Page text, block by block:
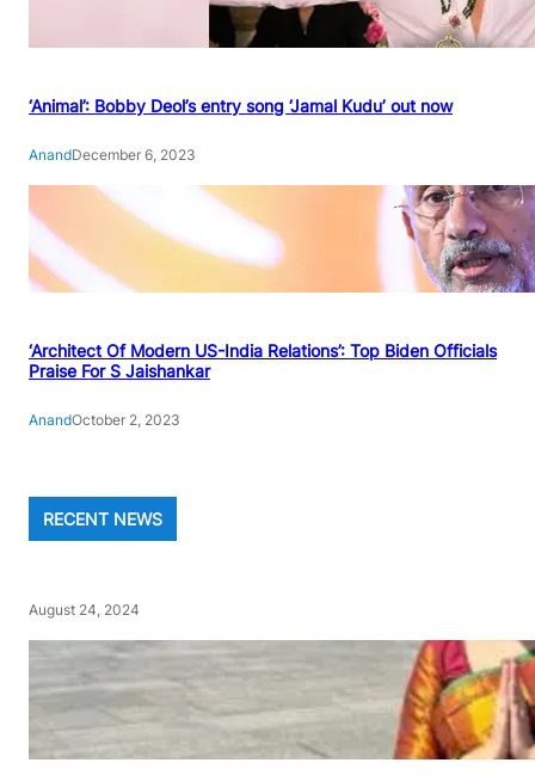
‘Animal’: Bobby Deol’s entry song ‘Jamal Kudu’ out now
AnandDecember 6, 2023
‘Architect Of Modern US-India Relations’: Top Biden Officials
Praise For S Jaishankar
AnandOctober 2, 2023
RECENT NEWS
August 24, 2024